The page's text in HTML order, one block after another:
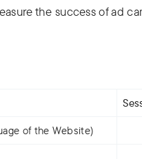
the success of ad
of the Website)